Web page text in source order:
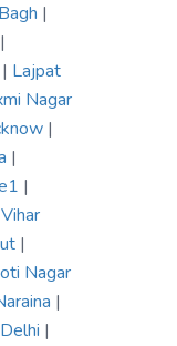
|
|
| Lajpat
Nagar
|
|
|
|
Nagar
|
|